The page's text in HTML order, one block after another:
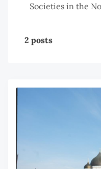
Societies in the
2 posts